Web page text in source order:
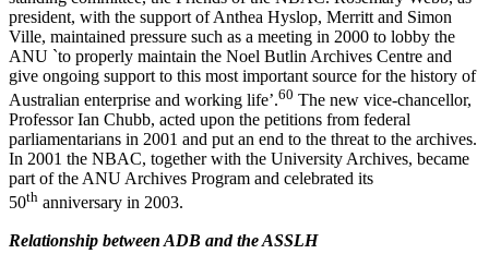
president, with the support of Anthea Hyslop, Merritt and Simon
Ville, maintained pressure such as a meeting in 2000 to lobby the
ANU `to properly maintain the Noel Butlin Archives Centre and
give ongoing support to this most important source for the history of
Australian enterprise and working life’.60 The new vice-­chancellor,
Professor Ian Chubb, acted upon the petitions from federal
parliamentarians in 2001 and put an end to the threat to the archives.
In 2001 the NBAC, together with the University Archives, became
part of the ANU Archives Program and celebrated its
50th anniversary in 2003.
Relationship between ADB and the ASSLH